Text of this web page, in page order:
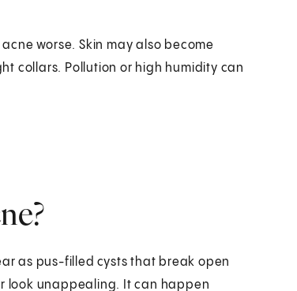
worse. Skin may also become
collars. Pollution or high humidity can
as pus-filled cysts that break open
look unappealing. It can happen